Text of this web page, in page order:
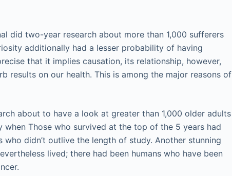
did two-year research about more than 1,000 sufferers
additionally had a lesser probability of having
that it implies causation, its relationship, however,
results on our health. This is among the major reasons of
about to have a look at greater than 1,000 older adults
when Those who survived at the top of the 5 years had
didn’t outlive the length of study. Another stunning
lived; there had been humans who have been